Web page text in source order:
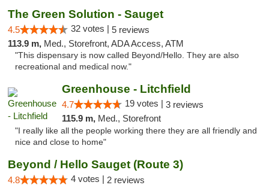
The Green Solution - Sauget
4.5 32 votes | 5 reviews
113.9 m, Med., Storefront, ADA Access, ATM
"This dispensary is now called Beyond/Hello. They are also
recreational and medical now."
Greenhouse - Litchfield
4.7 19 votes | 3 reviews
115.9 m, Med., Storefront
"I really like all the people working there they are all friendly and
nice and close to home"
Beyond / Hello Sauget (Route 3)
4.8 4 votes | 2 reviews